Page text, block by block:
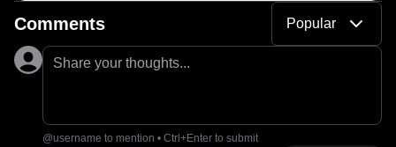
Comments Popular
Share your thoughts...
@username to mention • Ctrl+Enter to submit